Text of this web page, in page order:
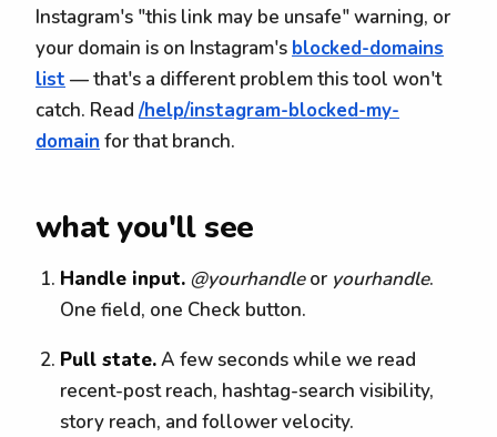
Instagram's "this link may be unsafe" warning, or
your domain is on Instagram's blocked-domains
list — that's a different problem this tool won't
catch. Read /help/instagram-blocked-my-
domain for that branch.
what you'll see
Handle input. @yourhandleor yourhandle.
One field, one Check button.
Pull state.A few seconds while we read
recent-post reach, hashtag-search visibility,
story reach, and follower velocity.